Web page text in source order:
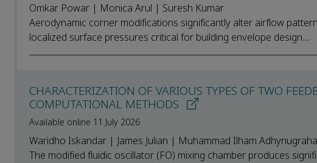
Omkar Powar | Monica Arul | Suresh Kumar
Aerodynamic corner modifications significantly alter airflow
localized surface pressures critical for building envelope design....
CHARACTERIZATION OF VARIOUS TYPES OF TWO
COMPUTATIONAL METHODS
Available online 11 July 2026
Waridho Iskandar | James Julian | Muhammad Ilham
The modified fluidic oscillator (FO) mixing chamber produces